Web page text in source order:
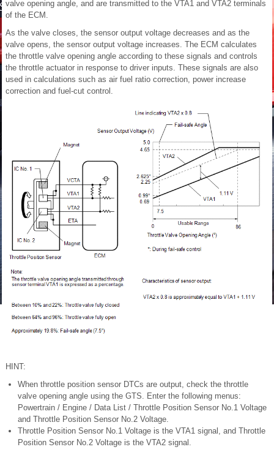
valve opening angle, and are transmitted to the VTA1 and VTA2 terminals
of the ECM.
As the valve closes, the sensor output voltage decreases and as the
valve opens, the sensor output voltage increases. The ECM calculates
the throttle valve opening angle according to these signals and controls
the throttle actuator in response to driver inputs. These signals are also
used in calculations such as air fuel ratio correction, power increase
correction and fuel-cut control.
HINT:
When throttle position sensor DTCs are output, check the throttle
valve opening angle using the GTS. Enter the following menus:
Powertrain / Engine / Data List / Throttle Position Sensor No.1 Voltage
and Throttle Position Sensor No.2 Voltage.
Throttle Position Sensor No.1 Voltage is the VTA1 signal, and Throttle
Position Sensor No.2 Voltage is the VTA2 signal.